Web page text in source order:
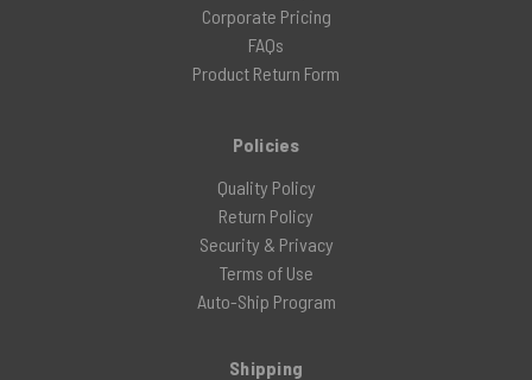
Corporate Pricing
FAQs
Product Return Form
Policies
Quality Policy
Return Policy
Security & Privacy
Terms of Use
Auto-Ship Program
Shipping